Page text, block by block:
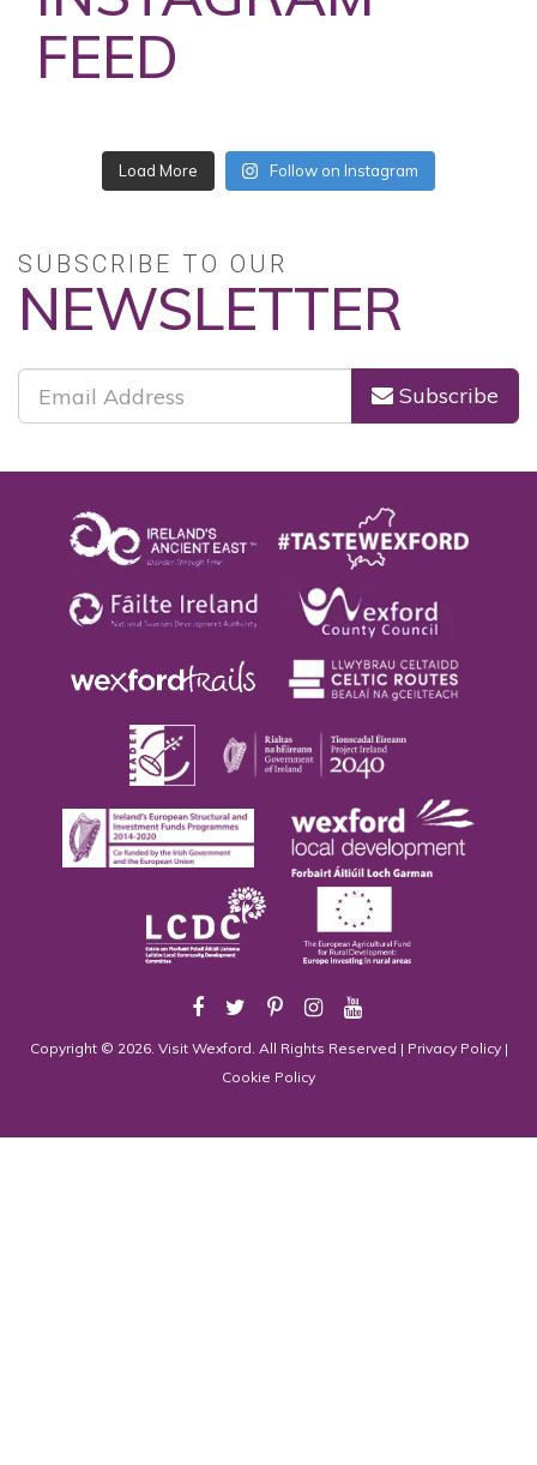
FEED
No posts found.
SUBSCRIBE TO OUR
NEWSLETTER
Subscribe
Copyright © 2026. Visit Wexford. All Rights Reserved |